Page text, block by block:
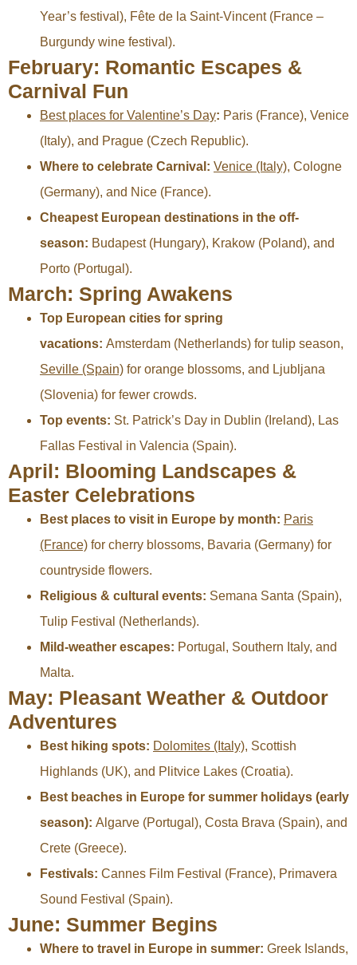
Year’s festival), Fête de la Saint-Vincent (France –
Burgundy wine festival).
February: Romantic Escapes &
Carnival Fun
Best places for Valentine’s Day: Paris (France), Venice
(Italy), and Prague (Czech Republic).
Where to celebrate Carnival: Venice (Italy), Cologne
(Germany), and Nice (France).
Cheapest European destinations in the off-
season: Budapest (Hungary), Krakow (Poland), and
Porto (Portugal).
March: Spring Awakens
Top European cities for spring
vacations: Amsterdam (Netherlands) for tulip season,
Seville (Spain) for orange blossoms, and Ljubljana
(Slovenia) for fewer crowds.
Top events: St. Patrick’s Day in Dublin (Ireland), Las
Fallas Festival in Valencia (Spain).
April: Blooming Landscapes &
Easter Celebrations
Best places to visit in Europe by month: Paris
(France) for cherry blossoms, Bavaria (Germany) for
countryside flowers.
Religious & cultural events: Semana Santa (Spain),
Tulip Festival (Netherlands).
Mild-weather escapes: Portugal, Southern Italy, and
Malta.
May: Pleasant Weather & Outdoor
Adventures
Best hiking spots: Dolomites (Italy), Scottish
Highlands (UK), and Plitvice Lakes (Croatia).
Best beaches in Europe for summer holidays (early
season): Algarve (Portugal), Costa Brava (Spain), and
Crete (Greece).
Festivals: Cannes Film Festival (France), Primavera
Sound Festival (Spain).
June: Summer Begins
Where to travel in Europe in summer: Greek Islands,